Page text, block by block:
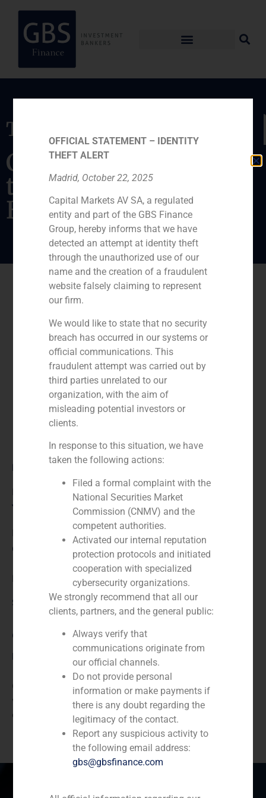
Transaction
Capital increase for
the entrance of
Brience
Role:
Financial advisor
Year:
Client:
Service / Sector
Corporate Finance,TMT (Telecom,Media,Tecnology)
Description
GBS Finance acted as financial advisor to Brience,
which is a company devoted to biotechnology, in the
capital increase for the entrance of new investors.
OFFICIAL STATEMENT – IDENTITY
THEFT ALERT
Madrid, October 22, 2025
Capital Markets AV SA, a regulated
entity and part of the GBS Finance
Group, hereby informs that we have
detected an attempt at identity theft
through the unauthorized use of our
name and the creation of a fraudulent
website falsely claiming to represent
our firm.
We would like to state that no security
breach has occurred in our systems or
official communications. This
fraudulent attempt was carried out by
third parties unrelated to our
organization, with the aim of
misleading potential investors or
clients.
In response to this situation, we have
taken the following actions:
Filed a formal complaint with the
National Securities Market
Commission (CNMV) and the
competent authorities.
Activated our internal reputation
protection protocols and initiated
cooperation with specialized
cybersecurity organizations.
We strongly recommend that all our
clients, partners, and the general public:
Always verify that
communications originate from
our official channels.
Do not provide personal
information or make payments if
there is any doubt regarding the
legitimacy of the contact.
Report any suspicious activity to
the following email address:
gbs@gbsfinance.com